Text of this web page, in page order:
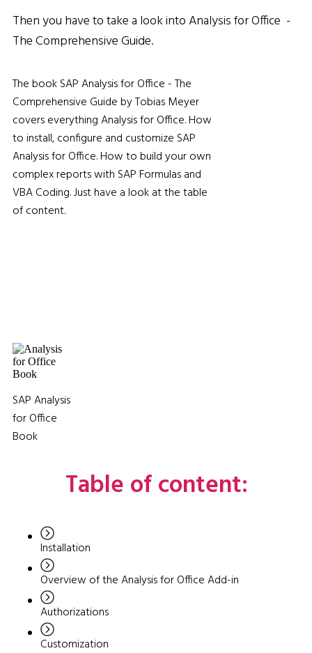
Then you have to take a look into Analysis for Office -
The Comprehensive Guide.
The book SAP Analysis for Office - The
Comprehensive Guide by Tobias Meyer
covers everything Analysis for Office. How
to install, configure and customize SAP
Analysis for Office. How to build your own
complex reports with SAP Formulas and
VBA Coding. Just have a look at the table
of content.
SAP Analysis
for Office
Book
Table of content:
Installation
Overview of the Analysis for Office Add-in
Authorizations
Customization